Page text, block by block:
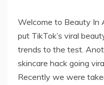
Welcome to Beauty In
put TikTok’s viral
trends to the test.
skincare hack going
Recently we were